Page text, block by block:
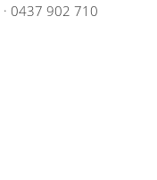
· 0437 902 710